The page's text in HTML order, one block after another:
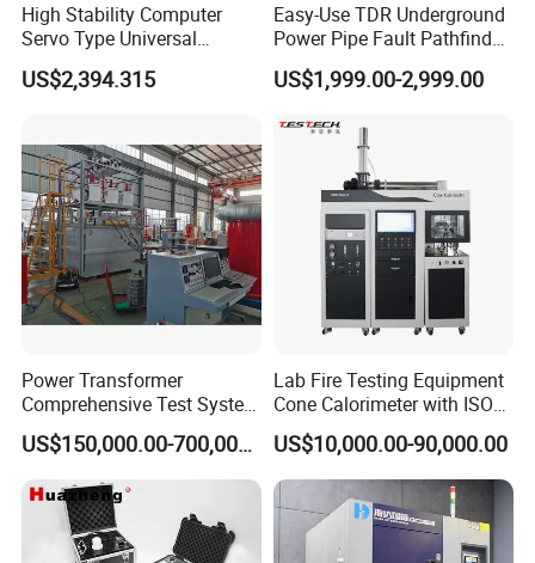
Certification
High Stability Computer
Servo Type Universal
Testing Machine for
Biopharmaceutical Industry
US$2,394.315
Easy-Use TDR Underground
Power Pipe Fault Pathfinder
Cable Fault Locator & Route
Tracer Pinpoints Breaks to
XLPE Cable Testing
US$1,999.00-2,999.00
Power Transformer
Comprehensive Test System
for Factory and High-
Voltage Testing
Applications
US$150,000.00-700,000.00
Lab Fire Testing Equipment
Cone Calorimeter with ISO
5660
US$10,000.00-90,000.00